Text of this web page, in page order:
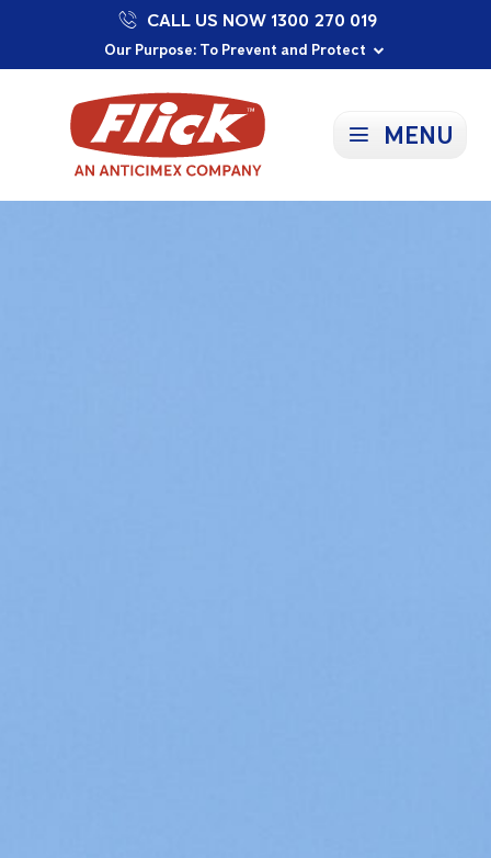
Our Purpose: To Prevent and Protect
Committed to a Sustainable Future
Proudly Supporting Local Communities
CALL US NOW 1300 270 019
MENU